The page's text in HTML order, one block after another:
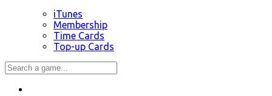
iTunes
Membership
Time Cards
Top-up Cards